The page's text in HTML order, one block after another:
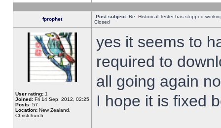
fprophet Post subject: Re: Historical Tester has stopped
Closed
User rating: 1
Joined: Fri 14 Sep, 2012, 02:25
Posts: 57
Location: New Zealand,
Christchurch
yes it seems to
required to
all going again
I hope it is fixed